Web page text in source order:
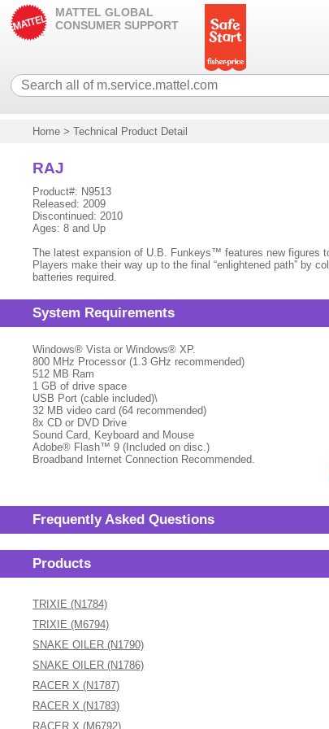
MATTEL GLOBAL
CONSUMER SUPPORT
Home >Technical Product Detail
RAJ
Product#: N9513
Released: 2009
Discontinued: 2010
Ages: 8 and Up
The latest expansion of U.B. Funkeys™ features new figures
Players make their way up to the final “enlightened path” by
batteries required.
System Requirements
Windows® Vista or Windows® XP.
800 MHz Processor (1.3 GHz recommended)
512 MB Ram
1 GB of drive space
USB Port (cable included)\
32 MB video card (64 recommended)
8x CD or DVD Drive
Sound Card, Keyboard and Mouse
Adobe® Flash™ 9 (Included on disc.)
Broadband Internet Connection Recommended.
Frequently Asked Questions
Products
TRIXIE (N1784)
TRIXIE (M6794)
SNAKE OILER (N1790)
SNAKE OILER (N1786)
RACER X (N1787)
RACER X (N1783)
RACER X (M6792)